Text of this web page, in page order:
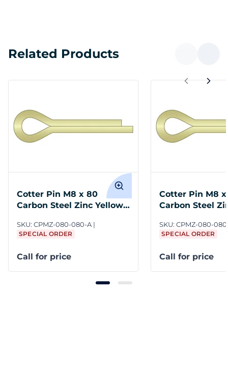
Related Products
Cotter Pin M8 x 80
Carbon Steel Zinc Yellow
SKU: CPMZ-080-080-A
SPECIAL ORDER
Call for price
Cotter Pin M8
Carbon Steel
SKU: CPMZ-080-
SPECIAL ORDER
Call for price